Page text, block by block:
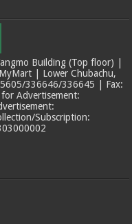
Building (Top floor) |
| Lower Chubachu,
336646/336645 | Fax:
Advertisement:
Subscription: